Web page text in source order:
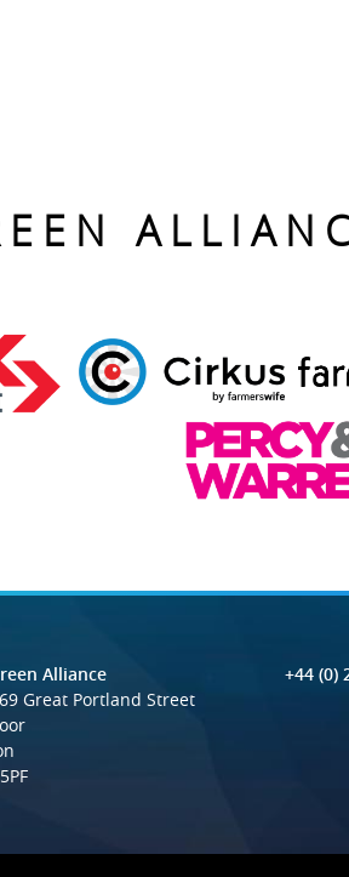
Alliance
Great Portland Street
+44 (0)